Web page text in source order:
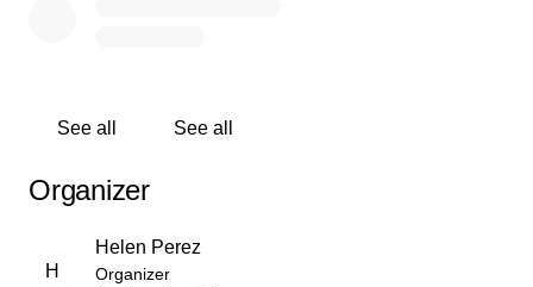
See all See all
Organizer
H
Helen Perez
Organizer